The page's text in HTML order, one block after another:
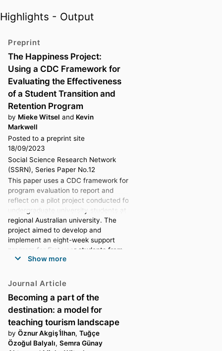
Highlights - Output
Preprint
The Happiness Project:
Using a CDC Framework for
Evaluating the Effectiveness
of a Student Transition and
Retention Program
by Mieke Witsel and Kevin
Markwell
Posted to a preprint site
18/09/2023
Social Science Research Network
(SSRN), Series Paper No.12
This paper uses a CDC framework for
program evaluation to report and
reflect on a pilot project conducted for
undergraduate university students at a
regional Australian university. The
project aimed to develop and
implement an eight-week support
program for first year students from
disadvantaged backgrounds, which
connectivity, resilience and wellbeing.
of person’ approach (Nelson et al.,
2009, p. 754) and was underpinned by
the positive psychology work of
Seligman (2011). The program was
piloted with six participating students
who met as a group, once a week for a
Show more
Journal Article
Becoming a part of the
destination: a model for
teaching tourism landscape
by Öznur Akgiş İ̇lhan, Tuğçe
Özoğul Balyalı, Semra Günay